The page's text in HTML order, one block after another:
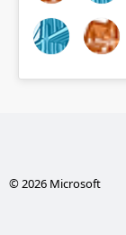
© 2026 Microsoft